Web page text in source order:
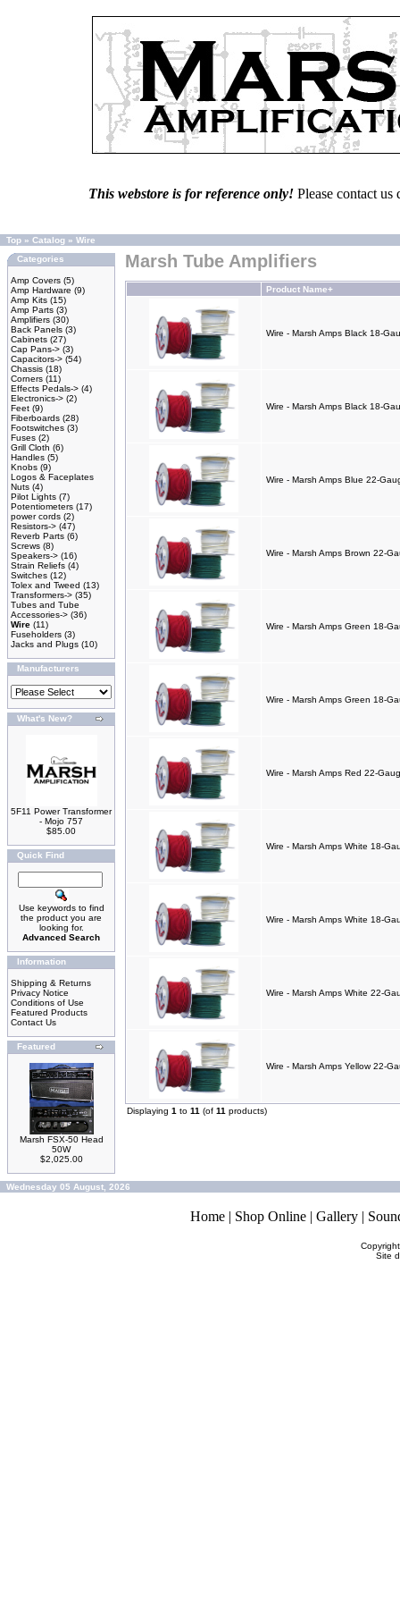
This webstore is for reference only! Please contact
Top » Catalog » Wire
Categories
Amp Covers (5)
Amp Hardware (9)
Amp Kits (15)
Amp Parts (3)
Amplifiers (30)
Back Panels (3)
Cabinets (27)
Cap Pans-> (3)
Capacitors-> (54)
Chassis (18)
Corners (11)
Effects Pedals-> (4)
Electronics-> (2)
Feet (9)
Fiberboards (28)
Footswitches (3)
Fuses (2)
Grill Cloth (6)
Handles (5)
Knobs (9)
Logos & Faceplates
Nuts (4)
Pilot Lights (7)
Potentiometers (17)
power cords (2)
Resistors-> (47)
Reverb Parts (6)
Screws (8)
Speakers-> (16)
Strain Reliefs (4)
Switches (12)
Tolex and Tweed (13)
Transformers-> (35)
Tubes and Tube
Accessories-> (36)
Wire (11)
Fuseholders (3)
Jacks and Plugs (10)
Manufacturers
What's New?
5F11 Power Transformer
- Mojo 757
$85.00
Quick Find
Use keywords to find
the product you are
looking for.
Advanced Search
Information
Shipping & Returns
Privacy Notice
Conditions of Use
Featured Products
Contact Us
Featured
Marsh FSX-50 Head
50W
$2,025.00
Marsh Tube Amplifiers
Product Name+
Wire - Marsh Amps Black 18-
Wire - Marsh Amps Black 18-
Wire - Marsh Amps Blue 22-
Wire - Marsh Amps Brown 22-
Wire - Marsh Amps Green 18-
Wire - Marsh Amps Green 18-
Wire - Marsh Amps Red 22-
Wire - Marsh Amps White 18-
Wire - Marsh Amps White 18-
Wire - Marsh Amps White 22-
Wire - Marsh Amps Yellow 22-
Displaying 1 to 11 (of 11 products)
Wednesday 05 August, 2026
Home | Shop Online | Gallery |
Site